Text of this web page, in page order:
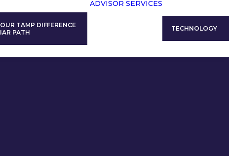
OUR TAMP DIFFERENCE
IAR PATH
ADVISOR SERVICES
TECHNOLOGY